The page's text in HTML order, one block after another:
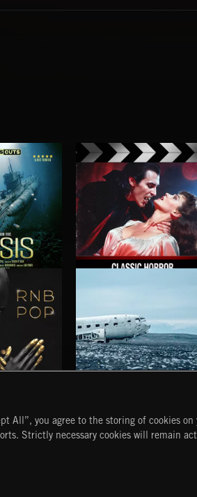
CLASSIC HORROR
START
All”, you agree to the storing of cookies
Strictly necessary cookies will remain